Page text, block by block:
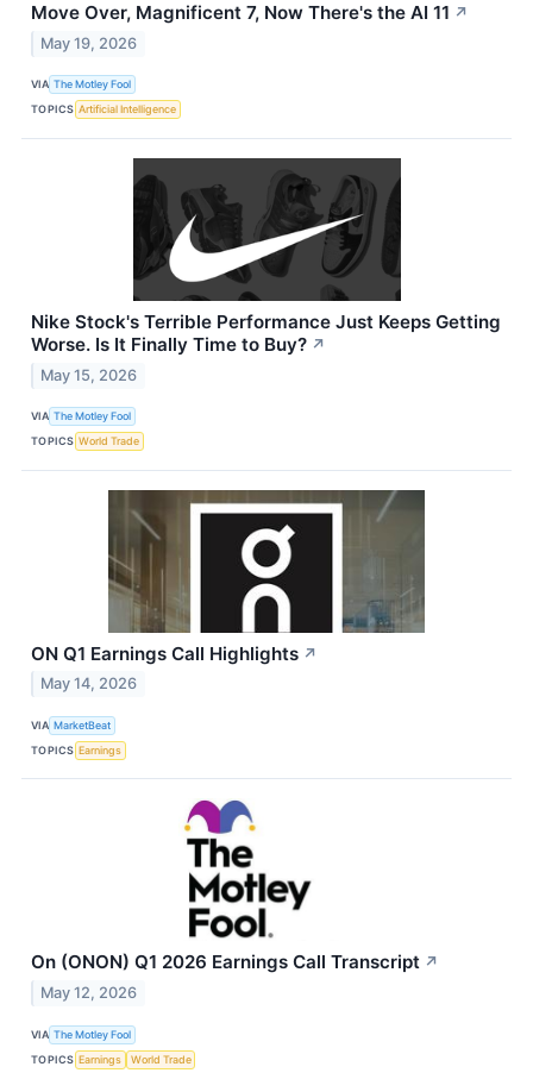
Move Over, Magnificent 7, Now There's the AI 11 ↗
May 19, 2026
VIA The Motley Fool
TOPICS Artificial Intelligence
Nike Stock's Terrible Performance Just Keeps Getting
Worse. Is It Finally Time to Buy? ↗
May 15, 2026
VIA The Motley Fool
TOPICS World Trade
ON Q1 Earnings Call Highlights ↗
May 14, 2026
VIA MarketBeat
TOPICS Earnings
On (ONON) Q1 2026 Earnings Call Transcript ↗
May 12, 2026
VIA The Motley Fool
TOPICS Earnings World Trade